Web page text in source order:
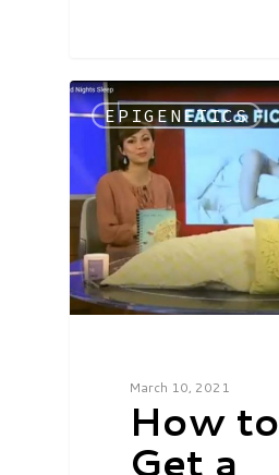
EPIGENETICS
March 10, 2021
How to
Get a